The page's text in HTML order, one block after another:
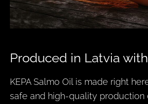
Produced in Latvia
KEPA Salmo Oil is made right
safe and high-quality production